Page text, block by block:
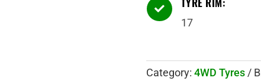

17
Category:4WD Tyres